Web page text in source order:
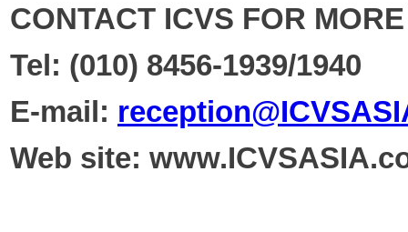
CONTACT ICVS FOR
Tel: (010) 8456-1939/1940
E-mail:
Web site: